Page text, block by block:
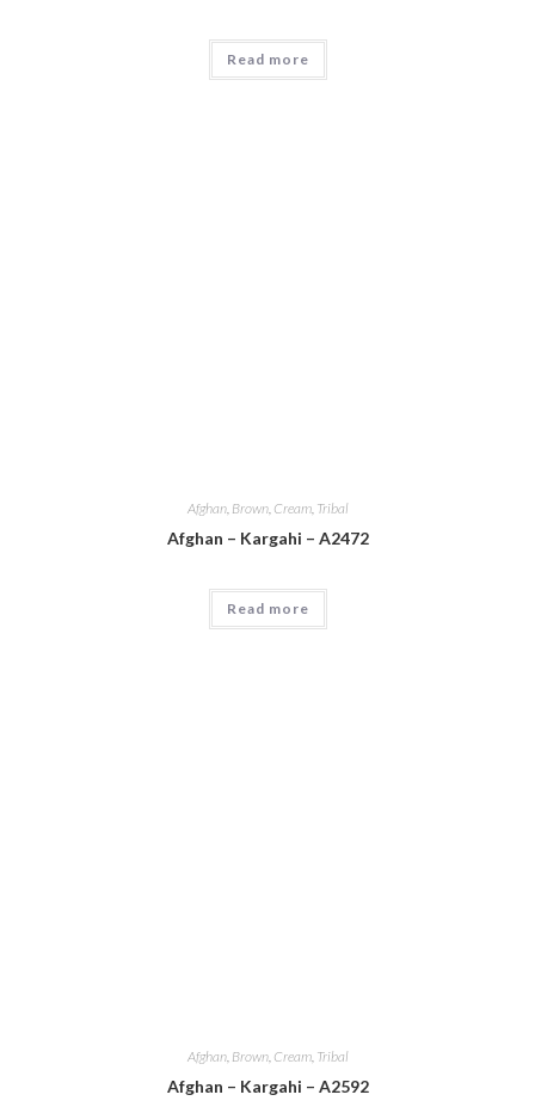
Read more
Afghan, Brown, Cream, Tribal
Afghan – Kargahi – A2472
Read more
Afghan, Brown, Cream, Tribal
Afghan – Kargahi – A2592